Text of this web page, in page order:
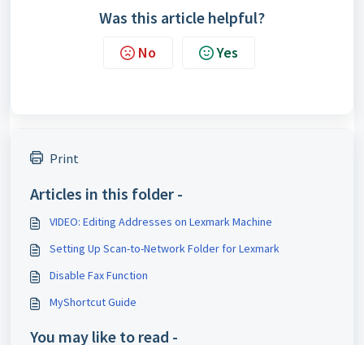
Was this article helpful?
No Yes
Print
Articles in this folder -
VIDEO: Editing Addresses on Lexmark Machine
Setting Up Scan-to-Network Folder for Lexmark
Disable Fax Function
MyShortcut Guide
You may like to read -